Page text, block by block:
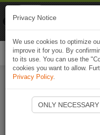
Privacy Notice
We use cookies to optimize
improve it for you. By
to its use. You can use the
cookies you want to allow.
Privacy Policy.
ONLY
Naviki